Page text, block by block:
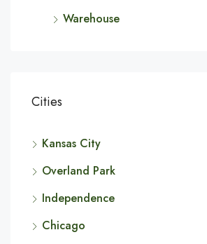
Warehouse
Cities
Kansas City
Overland Park
Independence
Chicago